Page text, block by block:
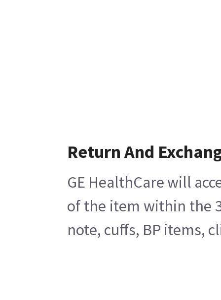
Return And
GE HealthCare will
of the item within the
note, cuffs, BP items,